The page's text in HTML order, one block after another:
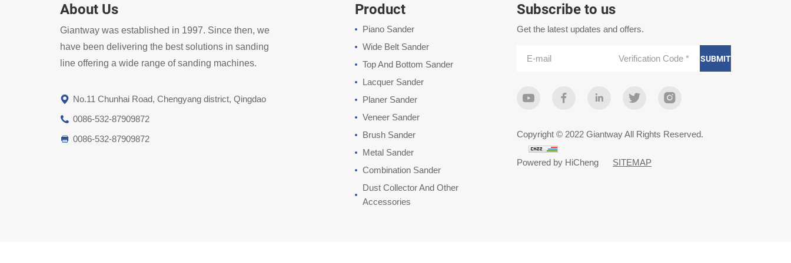
About Us
Giantway was established in 1997. Since then, we
have been delivering the best solutions in sanding
line offering a wide range of sanding machines.
No.11 Chunhai Road, Chengyang district, Qingdao
0086-532-87909872
0086-532-87909872
Product
Piano Sander
Wide Belt Sander
Top And Bottom Sander
Lacquer Sander
Planer Sander
Veneer Sander
Brush Sander
Metal Sander
Combination Sander
Dust Collector And Other
Accessories
Subscribe to us
Get the latest updates and offers.
SUBMIT
Copyright © 2022 Giantway All Rights Reserved.
Powered by HiCheng SITEMAP